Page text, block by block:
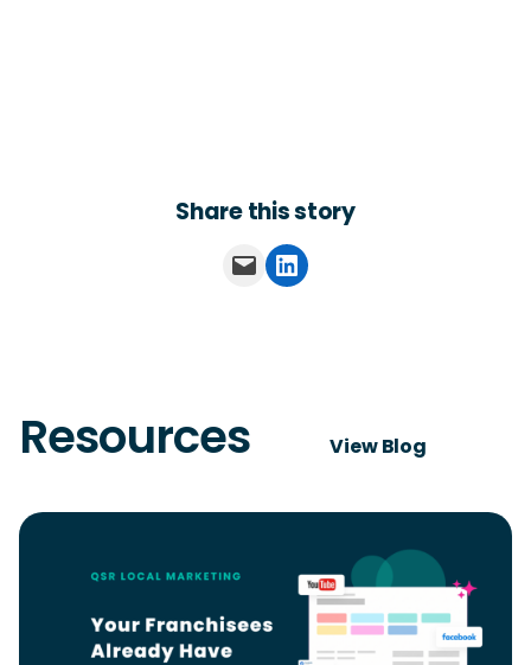
Share this story
Email this PageShare on LinkedIn
Resources View Blog